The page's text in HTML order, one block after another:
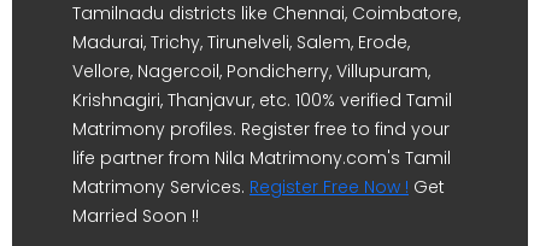
Tamilnadu districts like Chennai, Coimbatore,
Madurai, Trichy, Tirunelveli, Salem, Erode,
Vellore, Nagercoil, Pondicherry, Villupuram,
Krishnagiri, Thanjavur, etc. 100% verified Tamil
Matrimony profiles. Register free to find your
life partner from Nila Matrimony.com's Tamil
Matrimony Services. Register Free Now ! Get
Married Soon !!